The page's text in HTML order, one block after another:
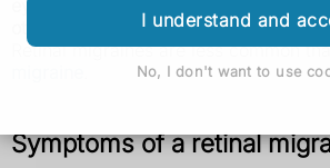
I understand and
No, I don't want to use
eyes. They can cause temporary
other eye symptoms.
Retinal migraines are less common
Symptoms of a retinal